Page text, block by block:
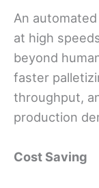
An
at high
beyond
faster
throughput,
production
Cost Saving